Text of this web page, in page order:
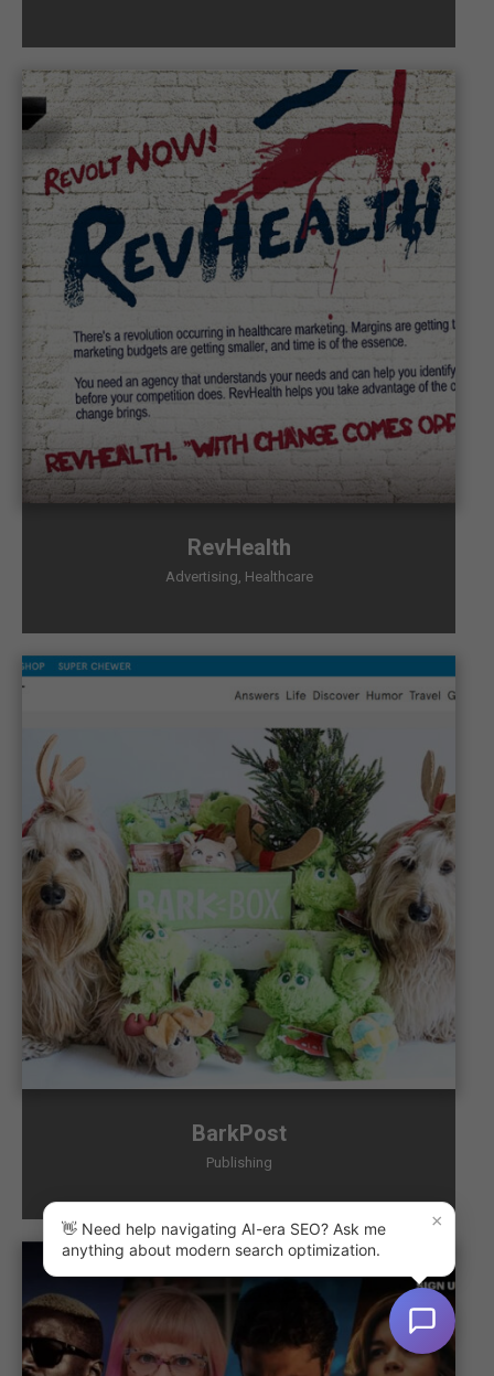
RevHealth
Advertising, Healthcare
BarkPost
Publishing
×
👋 Need help navigating AI-era SEO? Ask me
anything about modern search optimization.